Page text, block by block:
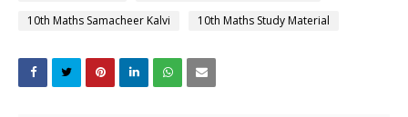
10th Maths Samacheer Kalvi
10th Maths Study Material